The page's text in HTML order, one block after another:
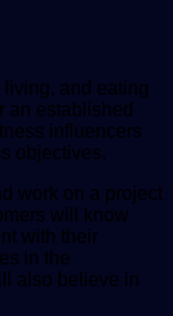
living, and eating
an established
influencers
objectives.
work on a project
will know
with their
in the
also believe in